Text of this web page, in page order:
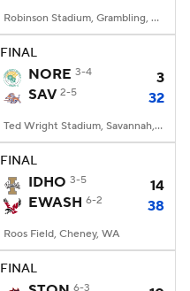
Robinson Stadium, Grambling, LA
FINAL
NORE 3-4
3
SAV 2-5 32
Ted Wright Stadium, Savannah, GA
FINAL
IDHO 3-5
14
EWASH 6-2 38
Roos Field, Cheney, WA
FINAL
6-3